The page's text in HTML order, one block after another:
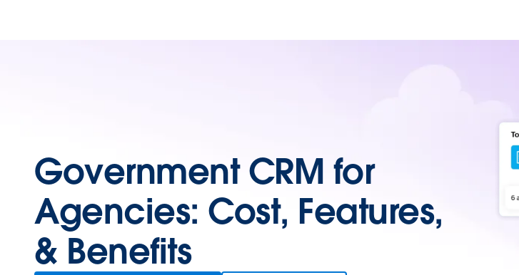
Government CRM for
Agencies: Cost, Features,
& Benefits